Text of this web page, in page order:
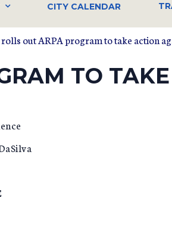
CITY CALENDAR
rolls out ARPA program to take action
TO
Providence